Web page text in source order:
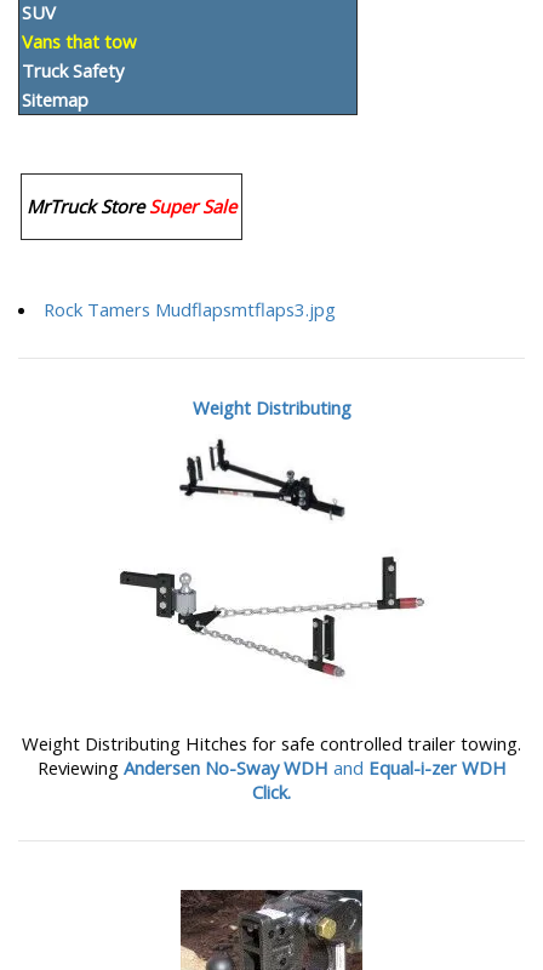
SUV
Vans that tow
Truck Safety
Sitemap
MrTruck Store Super Sale
Rock Tamers Mudflapsmtflaps3.jpg
Weight Distributing
Weight Distributing Hitches for safe controlled trailer towing.
Reviewing Andersen No-Sway WDH and Equal-i-zer WDH
Click.